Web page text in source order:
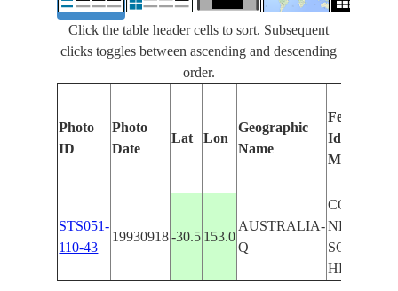
Click the table header cells to sort. Subsequent
clicks toggles between ascending and descending
order.
Photo
ID
Photo
Date
Lat Lon
Geographic
Name
Features
Identified
Manually
STS051-
110-43
19930918 -30.5 153.0
AUSTRALIA-
Q
COAST
NEAR
SCOTTS
HEAD,S